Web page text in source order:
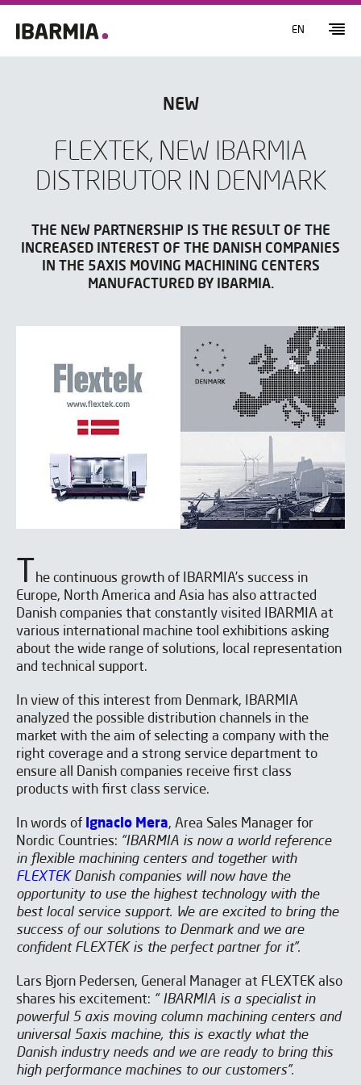
EN
NEW
FLEXTEK, NEW IBARMIA
DISTRIBUTOR IN DENMARK
THE NEW PARTNERSHIP IS THE RESULT OF THE
INCREASED INTEREST OF THE DANISH COMPANIES
IN THE 5AXIS MOVING MACHINING CENTERS
MANUFACTURED BY IBARMIA.
T
he continuous growth of IBARMIA’s success in
Europe, North America and Asia has also attracted
Danish companies that constantly visited IBARMIA at
various international machine tool exhibitions asking
about the wide range of solutions, local representation
and technical support.
In view of this interest from Denmark, IBARMIA
analyzed the possible distribution channels in the
market with the aim of selecting a company with the
right coverage and a strong service department to
ensure all Danish companies receive first class
products with first class service.
In words of Ignacio Mera, Area Sales Manager for
Nordic Countries: “IBARMIA is now a world reference
in flexible machining centers and together with
FLEXTEK Danish companies will now have the
opportunity to use the highest technology with the
best local service support. We are excited to bring the
success of our solutions to Denmark and we are
confident FLEXTEK is the perfect partner for it”.
Lars Bjorn Pedersen, General Manager at FLEXTEK also
shares his excitement: “ IBARMIA is a specialist in
powerful 5 axis moving column machining centers and
universal 5axis machine, this is exactly what the
Danish industry needs and we are ready to bring this
high performance machines to our customers”.